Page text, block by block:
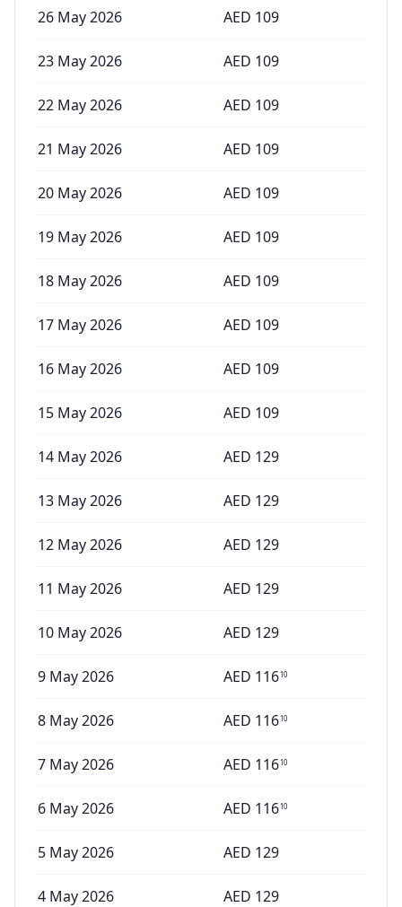
26 May 2026 AED 109
23 May 2026 AED 109
22 May 2026 AED 109
21 May 2026 AED 109
20 May 2026 AED 109
19 May 2026 AED 109
18 May 2026 AED 109
17 May 2026 AED 109
16 May 2026 AED 109
15 May 2026 AED 109
14 May 2026 AED 129
13 May 2026 AED 129
12 May 2026 AED 129
11 May 2026 AED 129
10 May 2026 AED 129
9 May 2026 AED 11610
8 May 2026 AED 11610
7 May 2026 AED 11610
6 May 2026 AED 11610
5 May 2026 AED 129
4 May 2026 AED 129